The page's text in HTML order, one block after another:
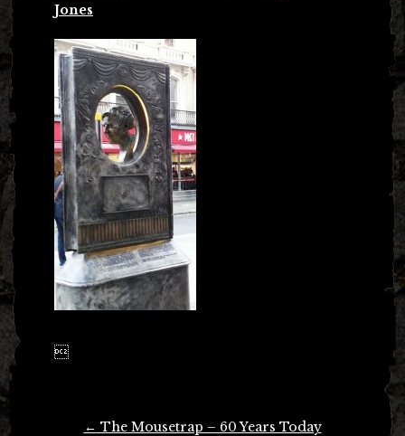
Jones

← The Mousetrap – 60 Years Today